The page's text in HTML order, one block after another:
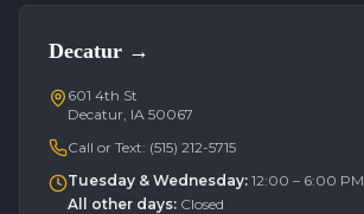
Decatur →
601 4th St
Decatur, IA 50067
Call or Text: (515) 212-5715
Tuesday & Wednesday: 12:00 – 6:00 PM
All other days: Closed